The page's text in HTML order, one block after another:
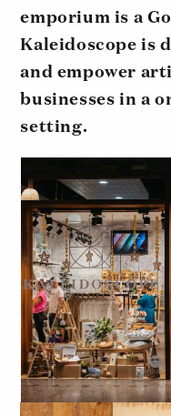
emporium is a
Kaleidoscope is
and empower
businesses in a
setting.